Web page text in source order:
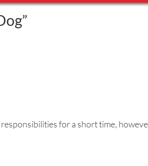
”
responsibilities for a short time,